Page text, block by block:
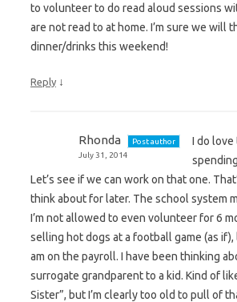
to volunteer to do read aloud sessions
are not read to at home. I’m sure we will
dinner/drinks this weekend!
Reply ↓
Rhonda
Post author
July 31, 2014
I do love
Let’s see if we can work on that one.
think about for later. The school system
I’m not allowed to even volunteer for 6
selling hot dogs at a football game (as
am on the payroll. I have been thinking
surrogate grandparent to a kid. Kind of
Sister”, but I’m clearly too old to pull of